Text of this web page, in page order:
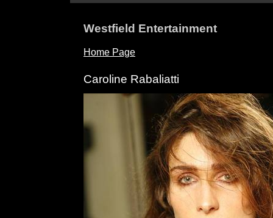
Westfield Entertainment
Home Page
Caroline Rabaliatti